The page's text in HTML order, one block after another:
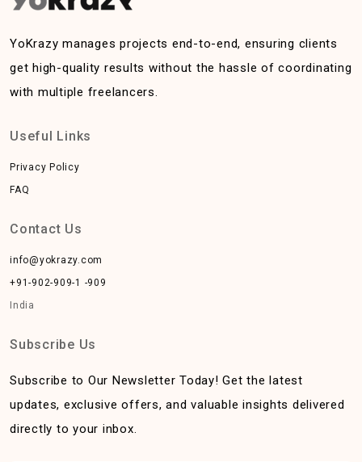
YoKrazy manages projects end-to-end, ensuring clients
get high-quality results without the hassle of coordinating
with multiple freelancers.
Useful Links
Privacy Policy
FAQ
Contact Us
info@yokrazy.com
+91-902-909-1 -909
India
Subscribe Us
Subscribe to Our Newsletter Today! Get the latest
updates, exclusive offers, and valuable insights delivered
directly to your inbox.